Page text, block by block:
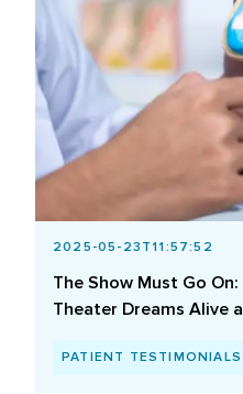
2025-05-23T11:57:52
The Show Must Go
Theater Dreams Alive
PATIENT TESTIMONIALS